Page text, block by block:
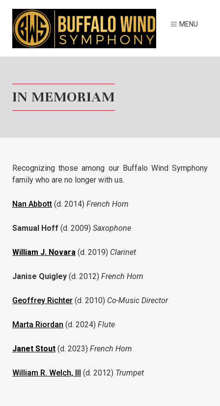
IN MEMORIAM
Recognizing those among our Buffalo Wind Symphony
family who are no longer with us.
Nan Abbott (d. 2014) French Horn
Samual Hoff (d. 2009) Saxophone
William J. Novara (d. 2019) Clarinet
Janise Quigley (d. 2012) French Horn
Geoffrey Richter (d. 2010) Co-Music Director
Marta Riordan (d. 2024) Flute
Janet Stout (d. 2023) French Horn
William R. Welch, III (d. 2012) Trumpet